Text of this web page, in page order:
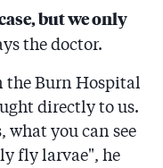
but we only
the doctor.
the Burn Hospital
directly to us.
you can see
fly larvae", he